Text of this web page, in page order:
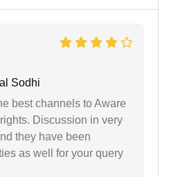
Sodhi
best channels to Aware
Discussion in very
they have been
as well for your query